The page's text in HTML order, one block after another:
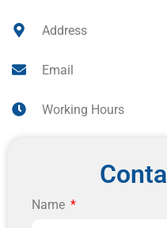
Address
Email
Working Hours
Name